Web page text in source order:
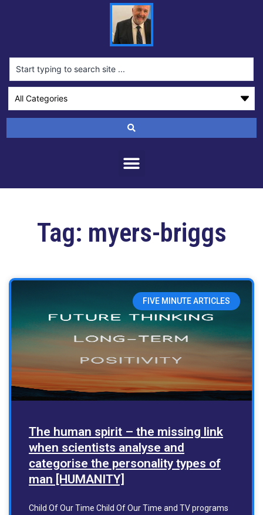
Tag: myers-briggs
FIVE MINUTE ARTICLES
The human spirit – the missing link
when scientists analyse and
categorise the personality types of
man [HUMANITY]
Child Of Our Time Child Of Our Time and TV programs